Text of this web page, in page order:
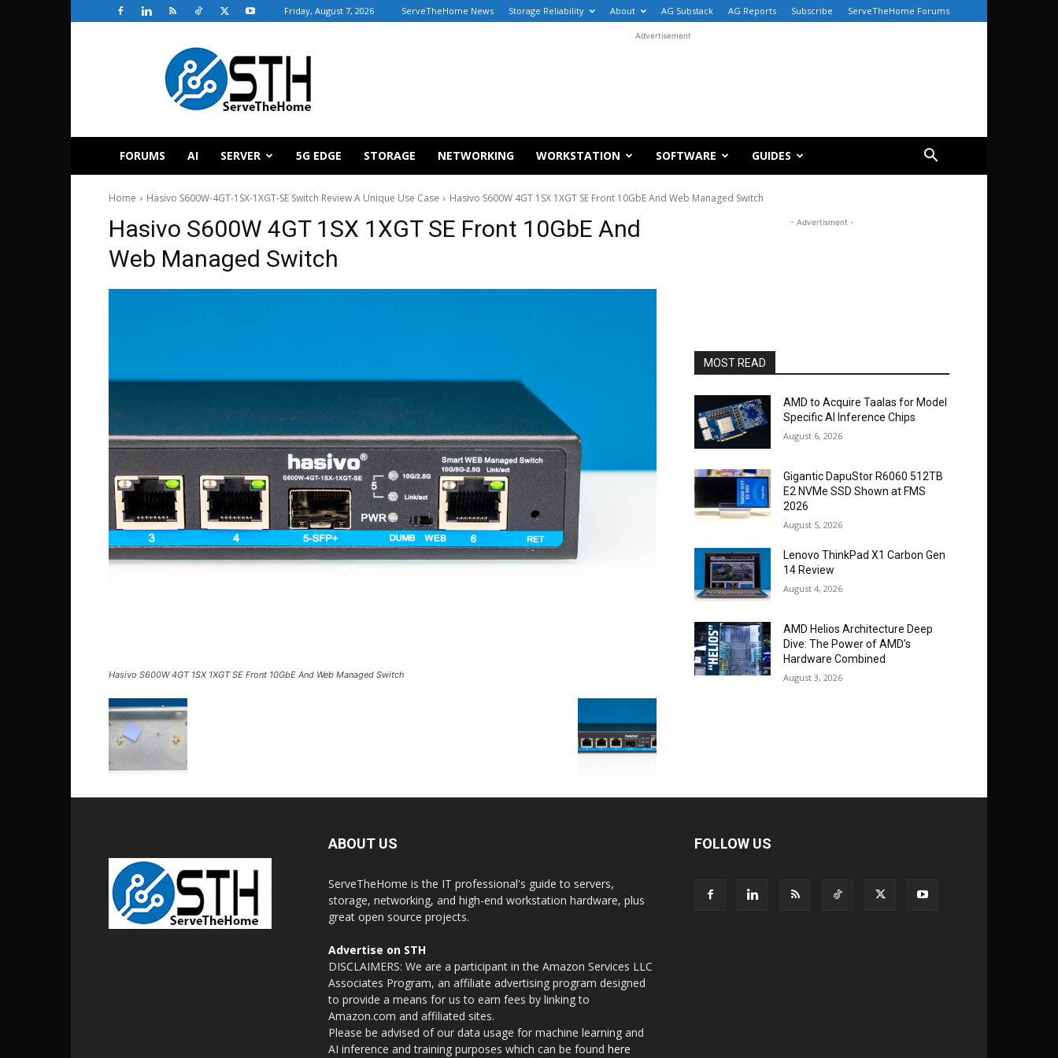
Friday, August 7, 2026 ServeTheHome News Storage Reliability About AG Substack AG Reports Subscribe ServeTheHome Forums
ServeTheHome
Advertisement
FORUMS AI SERVER 5G EDGE STORAGE NETWORKING WORKSTATION SOFTWARE GUIDES
Home Hasivo S600W-4GT-1SX-1XGT-SE Switch Review A Unique Use Case Hasivo S600W 4GT 1SX 1XGT SE Front 10GbE And Web Managed Switch
Hasivo S600W 4GT 1SX 1XGT SE Front 10GbE And
Web Managed Switch
Hasivo S600W 4GT 1SX 1XGT SE Front 10GbE And Web Managed Switch
- Advertisment -
MOST READ
AMD to Acquire Taalas for Model
Specific AI Inference Chips
August 6, 2026
Gigantic DapuStor R6060 512TB
E2 NVMe SSD Shown at FMS
2026
August 5, 2026
Lenovo ThinkPad X1 Carbon Gen
14 Review
August 4, 2026
AMD Helios Architecture Deep
Dive: The Power of AMD’s
Hardware Combined
August 3, 2026
ABOUT US
ServeTheHome is the IT professional's guide to servers,
storage, networking, and high-end workstation hardware, plus
great open source projects.
Advertise on STH
DISCLAIMERS: We are a participant in the Amazon Services LLC
Associates Program, an affiliate advertising program designed
to provide a means for us to earn fees by linking to
Amazon.com and affiliated sites.
Please be advised of our data usage for machine learning and
AI inference and training purposes which can be found here
FOLLOW US